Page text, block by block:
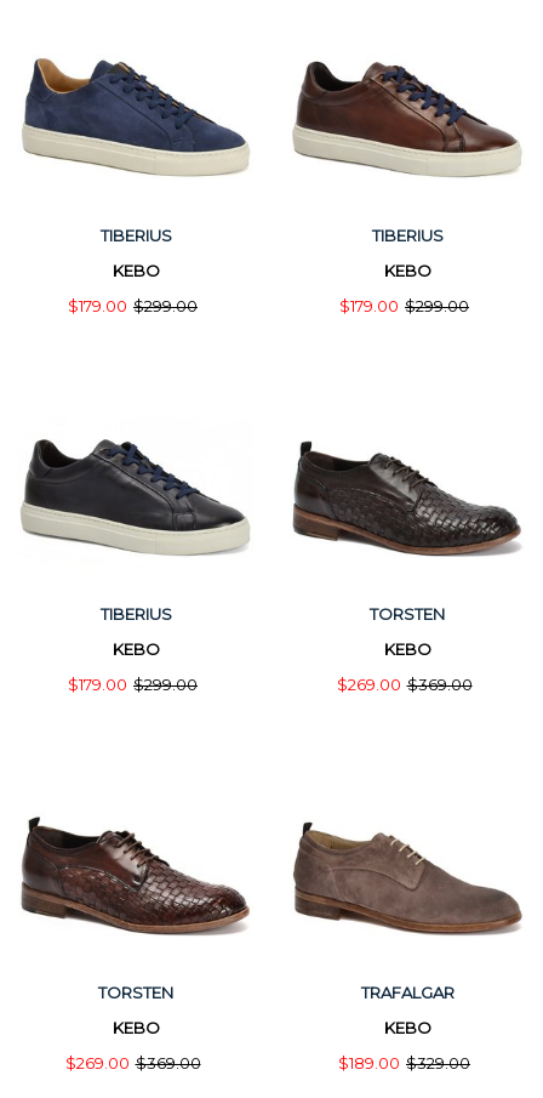
TIBERIUS
KEBO
$179.00 $299.00
TIBERIUS
KEBO
$179.00 $299.00
TIBERIUS
KEBO
$179.00 $299.00
TORSTEN
KEBO
$269.00 $369.00
TORSTEN
KEBO
$269.00 $369.00
TRAFALGAR
KEBO
$189.00 $329.00